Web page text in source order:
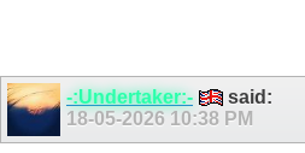
-:Undertaker:-
said:
18-05-2026 10:38 PM